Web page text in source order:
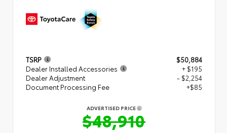
TSRP
$50,884
Dealer Installed Accessories
+ $195
Dealer Adjustment
- $2,254
Document Processing Fee
+$85
ADVERTISED PRICE
$48,910